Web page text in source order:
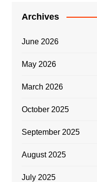
Archives
June 2026
May 2026
March 2026
October 2025
September 2025
August 2025
July 2025